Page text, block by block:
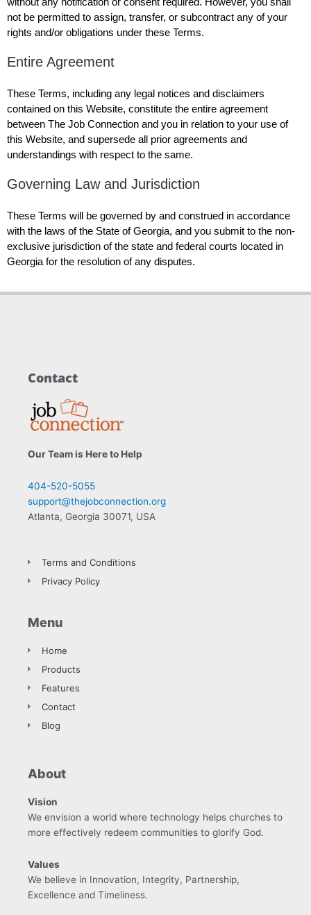
not be permitted to assign, transfer, or subcontract any of your
rights and/or obligations under these Terms.
Entire Agreement
These Terms, including any legal notices and disclaimers
contained on this Website, constitute the entire agreement
between The Job Connection and you in relation to your use of
this Website, and supersede all prior agreements and
understandings with respect to the same.
Governing Law and Jurisdiction
These Terms will be governed by and construed in accordance
with the laws of the State of Georgia, and you submit to the non-
exclusive jurisdiction of the state and federal courts located in
Georgia for the resolution of any disputes.
Contact
Our Team is Here to Help
404-520-5055
support@thejobconnection.org
Atlanta, Georgia 30071, USA
Terms and Conditions
Privacy Policy
Menu
Home
Products
Features
Contact
Blog
About
Vision
We envision a world where technology helps churches to
more effectively redeem communities to glorify God.
Values
We believe in Innovation, Integrity, Partnership,
Excellence and Timeliness.